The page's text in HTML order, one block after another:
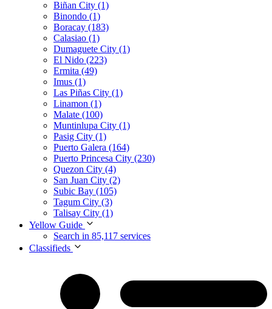
Biñan City (1)
Binondo (1)
Boracay (183)
Calasiao (1)
Dumaguete City (1)
El Nido (223)
Ermita (49)
Imus (1)
Las Piñas City (1)
Linamon (1)
Malate (100)
Muntinlupa City (1)
Pasig City (1)
Puerto Galera (164)
Puerto Princesa City (230)
Quezon City (4)
San Juan City (2)
Subic Bay (105)
Tagum City (3)
Talisay City (1)
Yellow Guide
Search in 85,117 services
Classifieds